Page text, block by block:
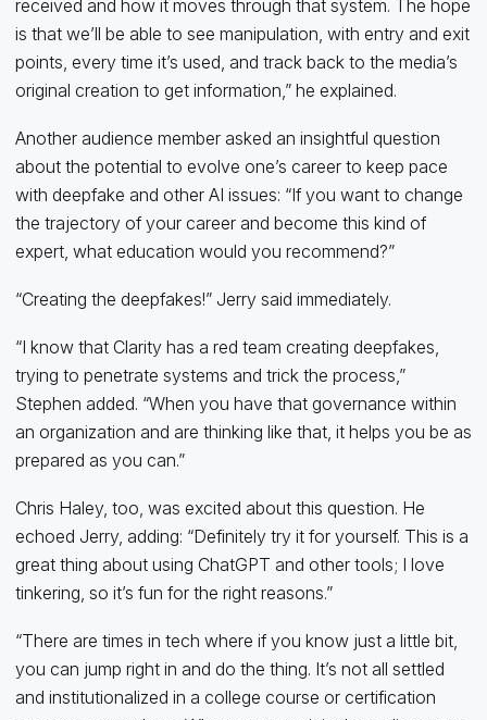
received and how it moves through that system. The hope
is that we’ll be able to see manipulation, with entry and exit
points, every time it’s used, and track back to the media’s
original creation to get information,” he explained.
Another audience member asked an insightful question
about the potential to evolve one’s career to keep pace
with deepfake and other AI issues: “If you want to change
the trajectory of your career and become this kind of
expert, what education would you recommend?”
“Creating the deepfakes!” Jerry said immediately.
“I know that Clarity has a red team creating deepfakes,
trying to penetrate systems and trick the process,”
Stephen added. “When you have that governance within
an organization and are thinking like that, it helps you be as
prepared as you can.”
Chris Haley, too, was excited about this question. He
echoed Jerry, adding: “Definitely try it for yourself. This is a
great thing about using ChatGPT and other tools; I love
tinkering, so it’s fun for the right reasons.”
“There are times in tech where if you know just a little bit,
you can jump right in and do the thing. It’s not all settled
and institutionalized in a college course or certification